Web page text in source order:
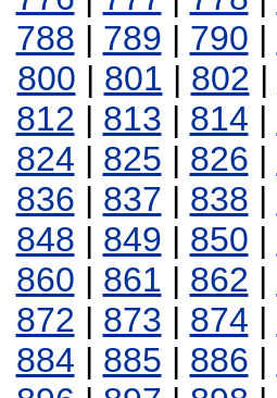
788 | 789 | 790 |
800 | 801 | 802 |
812 | 813 | 814 |
824 | 825 | 826 |
836 | 837 | 838 |
848 | 849 | 850 |
860 | 861 | 862 |
872 | 873 | 874 |
884 | 885 | 886 |